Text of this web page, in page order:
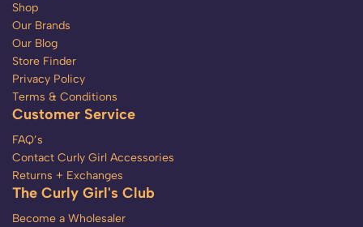
Shop
Our Brands
Our Blog
Store Finder
Privacy Policy
Terms & Conditions
Customer Service
FAQ’s
Contact Curly Girl Accessories
Returns + Exchanges
The Curly Girl's Club
Become a Wholesaler